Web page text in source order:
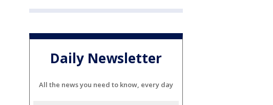
Daily Newsletter
All the news you need to know, every day